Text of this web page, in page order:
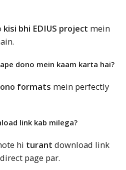
kisi bhi EDIUS project mein
dono mein kaam karta hai?
formats mein perfectly
link kab milega?
hi turant download link
page par.